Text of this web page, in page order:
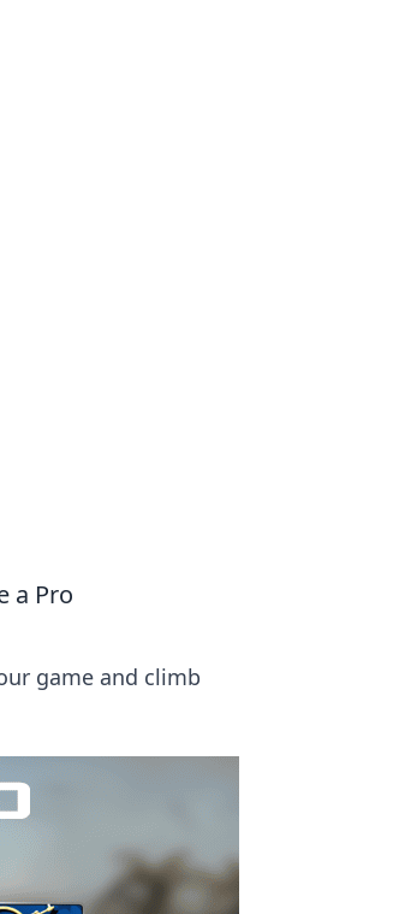
a Pro
game and climb